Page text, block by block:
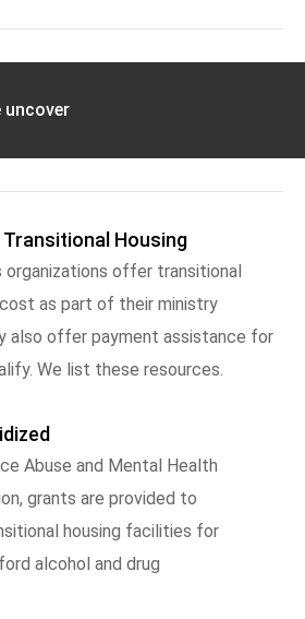
Housing
organizations offer transitional
as part of their ministry
also offer payment assistance for
We list these resources.
Abuse and Mental Health
grants are provided to
housing facilities for
alcohol and drug